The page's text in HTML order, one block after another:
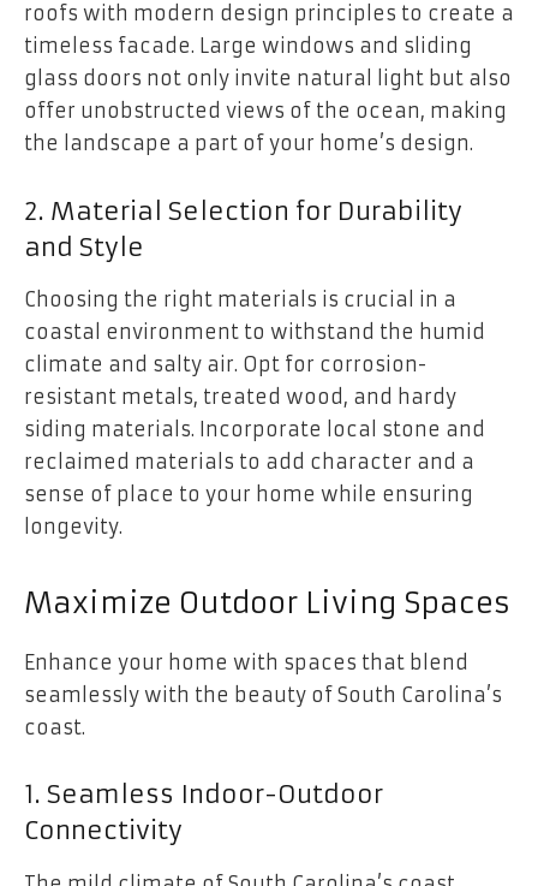
roofs with modern design principles to create a
timeless facade. Large windows and sliding
glass doors not only invite natural light but also
offer unobstructed views of the ocean, making
the landscape a part of your home’s design.
2. Material Selection for Durability
and Style
Choosing the right materials is crucial in a
coastal environment to withstand the humid
climate and salty air. Opt for corrosion-
resistant metals, treated wood, and hardy
siding materials. Incorporate local stone and
reclaimed materials to add character and a
sense of place to your home while ensuring
longevity.
Maximize Outdoor Living Spaces
Enhance your home with spaces that blend
seamlessly with the beauty of South Carolina’s
coast.
1. Seamless Indoor-Outdoor
Connectivity